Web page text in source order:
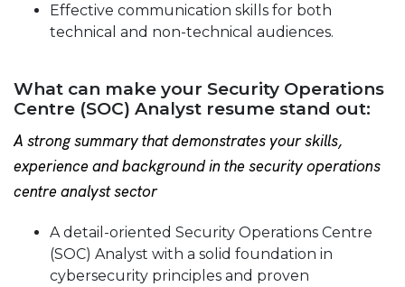
Effective communication skills for both
technical and non-technical audiences.
What can make your Security Operations
Centre (SOC) Analyst resume stand out:
A strong summary that demonstrates your skills,
experience and background in the security operations
centre analyst sector
A detail-oriented Security Operations Centre
(SOC) Analyst with a solid foundation in
cybersecurity principles and proven